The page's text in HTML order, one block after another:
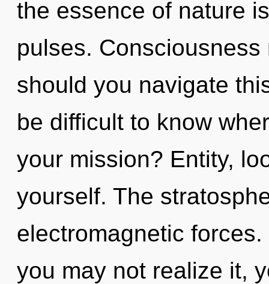
the essence of nature
pulses.
should you navigate
be difficult to know
your mission? Entity,
yourself. The
electromagnetic
you may not realize it,